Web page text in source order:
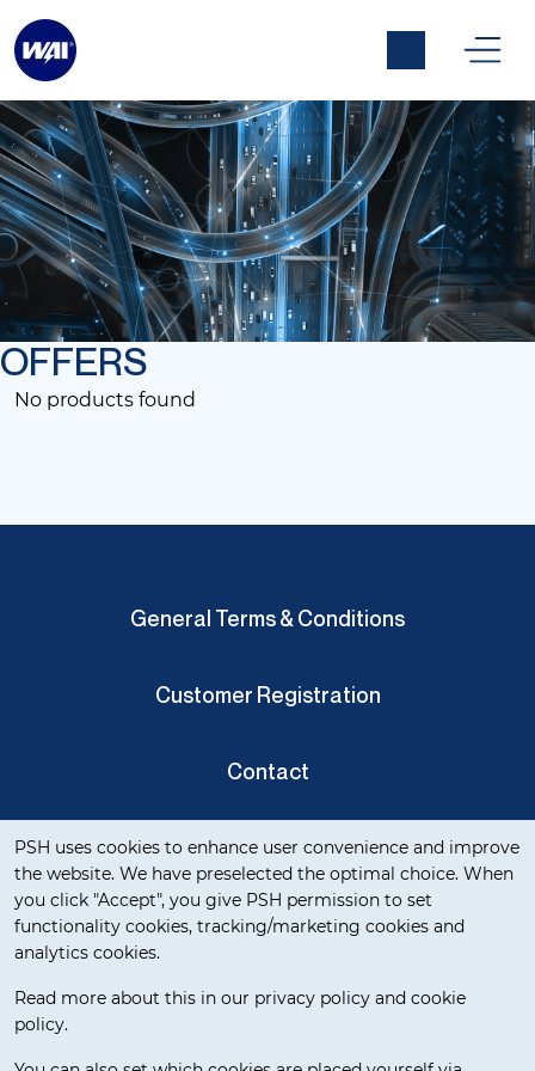
Cookie notification
PSH uses cookies to enhance user convenience and improve
the website. We have preselected the optimal choice. When
you click "Accept", you give PSH permission to set
functionality cookies, tracking/marketing cookies and
analytics cookies.
Read more about this in our privacy policy and cookie
policy.
OFFERS
Alle aanbiedingen
No products found
General Terms & Conditions
Customer Registration
Contact
Privacy Verklaring